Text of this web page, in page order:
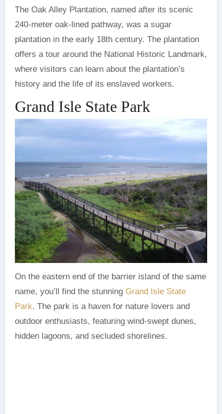
The Oak Alley Plantation, named after its scenic
240-meter oak-lined pathway, was a sugar
plantation in the early 18th century. The plantation
offers a tour around the National Historic Landmark,
where visitors can learn about the plantation’s
history and the life of its enslaved workers.
Grand Isle State Park
On the eastern end of the barrier island of the same
name, you’ll find the stunning Grand Isle State
Park. The park is a haven for nature lovers and
outdoor enthusiasts, featuring wind-swept dunes,
hidden lagoons, and secluded shorelines.